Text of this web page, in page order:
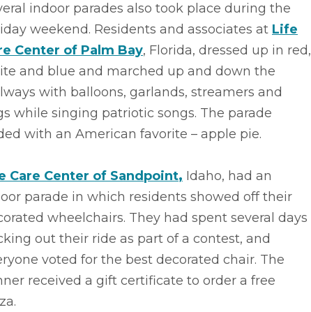
indoor parades also took place during the
weekend. Residents and associates at Life
Center of Palm Bay, Florida, dressed up in red,
and blue and marched up and down the
with balloons, garlands, streamers and
while singing patriotic songs. The parade
with an American favorite – apple pie.
Care Center of Sandpoint, Idaho, had an
parade in which residents showed off their
wheelchairs. They had spent several days
out their ride as part of a contest, and
voted for the best decorated chair. The
received a gift certificate to order a free